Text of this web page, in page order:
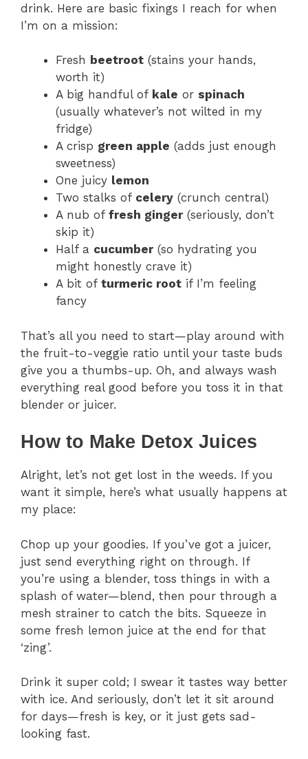
drink. Here are basic fixings I reach for when
I’m on a mission:
Fresh beetroot (stains your hands,
worth it)
A big handful of kale or spinach
(usually whatever’s not wilted in my
fridge)
A crisp green apple (adds just enough
sweetness)
One juicy lemon
Two stalks of celery (crunch central)
A nub of fresh ginger(seriously, don’t
skip it)
Half a cucumber(so hydrating you
might honestly crave it)
A bit of turmeric root if I’m feeling
fancy
That’s all you need to start—play around with
the fruit-to-veggie ratio until your taste buds
give you a thumbs-up. Oh, and always wash
everything real good before you toss it in that
blender or juicer.
How to Make Detox Juices
Alright, let’s not get lost in the weeds. If you
want it simple, here’s what usually happens at
my place:
Chop up your goodies. If you’ve got a juicer,
just send everything right on through. If
you’re using a blender, toss things in with a
splash of water—blend, then pour through a
mesh strainer to catch the bits. Squeeze in
some fresh lemon juice at the end for that
‘zing’.
Drink it super cold; I swear it tastes way better
with ice. And seriously, don’t let it sit around
for days—fresh is key, or it just gets sad-
looking fast.